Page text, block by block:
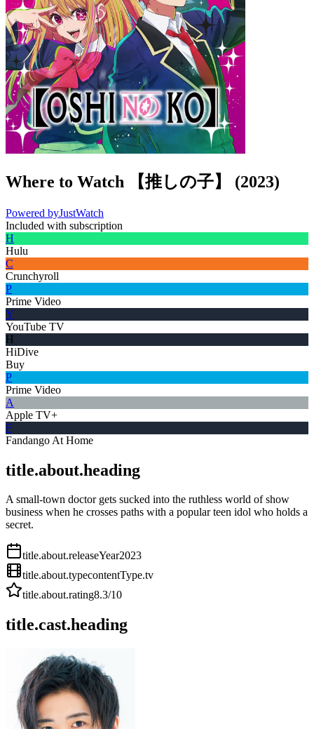
Where to Watch 【推しの子】 (2023)
Powered byJustWatch
Included with subscription
H
Hulu
C
Crunchyroll
P
Prime Video
Y
YouTube TV
H
HiDive
Buy
P
Prime Video
A
Apple TV+
F
Fandango At Home
title.about.heading
A small-town doctor gets sucked into the ruthless world of show
business when he crosses paths with a popular teen idol who holds a
secret.
title.about.releaseYear2023
title.about.typecontentType.tv
title.about.rating8.3/10
title.cast.heading